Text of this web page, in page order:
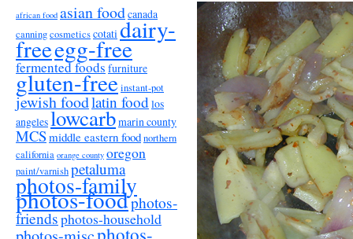
african food asian foodcanada
canningcosmeticscotatidairy-
freeegg-free
fermented foods furniture
gluten-freeinstant-pot
jewish foodlatin foodlos
angeleslowcarbmarin county
MCS middle eastern foodnorthern
california orange county oregon
paint/varnishpetaluma
photos-family
photos-foodphotos-
friendsphotos-household
photos-